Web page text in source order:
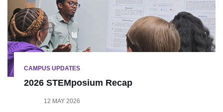
CAMPUS UPDATES
2026 STEMposium Recap
12 MAY 2026